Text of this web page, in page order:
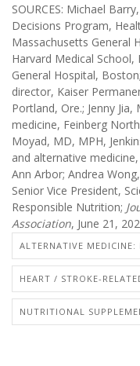
SOURCES: Michael
Decisions Program,
Massachusetts General
Harvard Medical
General Hospital,
director, Kaiser
Portland, Ore.; Jenny
medicine, Feinberg
Moyad, MD, MPH,
and alternative
Ann Arbor; Andrea
Senior Vice President,
Responsible Nutrition;
Association, June 21,
ALTERNATIVE MEDICINE:
HEART / STROKE-
NUTRITIONAL